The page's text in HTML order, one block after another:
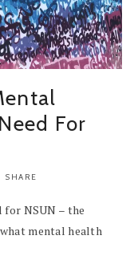
For
SHARE
for NSUN – the
mental health